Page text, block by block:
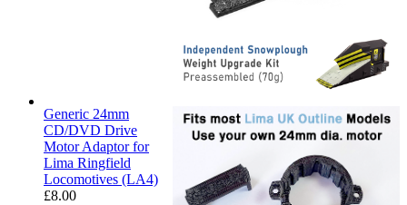
Generic 24mm
CD/DVD Drive
Motor Adaptor for
Lima Ringfield
Locomotives (LA4)
£8.00